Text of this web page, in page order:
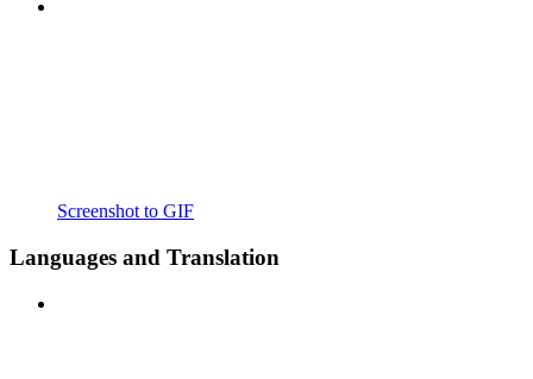
Screenshot to GIF
Languages and Translation